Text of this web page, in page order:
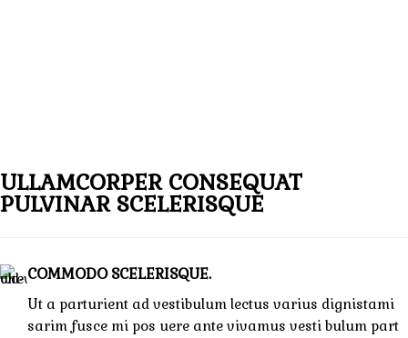
ULLAMCORPER CONSEQUAT
PULVINAR SCELERISQUE
COMMODO SCELERISQUE.
Ut a parturient ad vestibulum lectus varius dignistami
sarim fusce mi pos uere ante vivamus vesti bulum part